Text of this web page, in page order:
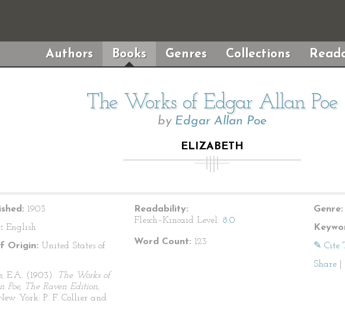
Authors Books Genres Collections
The Works of Edgar Allan Poe
by Edgar Allan Poe
ELIZABETH
1903
English
Origin: United States of
E.A. (1903). The Works of
Poe, The Raven Edition,
York: P. F. Collier and
Readability:
Flesch–Kincaid Level: 8.0
Word Count: 123
Genre:
✎ Cite
Share